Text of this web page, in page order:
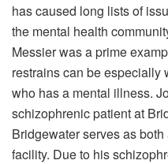
has caused long lists of
the mental health
Messier was a prime
restrains can be
who has a mental illness.
schizophrenic patient at
Bridgewater serves as
facility. Due to his